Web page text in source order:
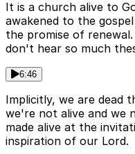
It is a church alive to
awakened to the
the promise of
don't hear so much
6:46
Implicitly, we are dead
we're not alive and we
made alive at the
inspiration of our Lord.